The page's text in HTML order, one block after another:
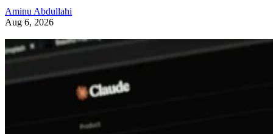
Aminu Abdullahi
Aug 6, 2026